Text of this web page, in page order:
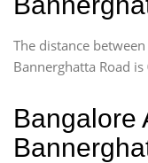
The distance
Bannerghatta Road is
Bangalore